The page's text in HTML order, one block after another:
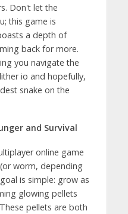
Don't let the
this game is
a depth of
back for more.
you navigate the
io and hopefully,
snake on the
and Survival
online game
worm, depending
is simple: grow as
glowing pellets
pellets are both